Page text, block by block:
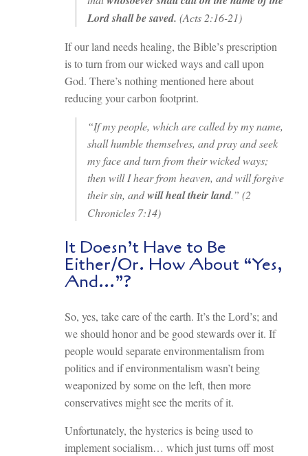
Lord shall be saved. (Acts 2:16-21)
If our land needs healing, the Bible’s prescription
is to turn from our wicked ways and call upon
God. There’s nothing mentioned here about
reducing your carbon footprint.
“If my people, which are called by my name,
shall humble themselves, and pray and seek
my face and turn from their wicked ways;
then will I hear from heaven, and will forgive
their sin, andwill heal their land.” (2
Chronicles 7:14)
It Doesn’t Have to Be
Either/Or. How About “Yes,
And…”?
So, yes, take care of the earth. It’s the Lord’s; and
we should honor and be good stewards over it. If
people would separate environmentalism from
politics and if environmentalism wasn’t being
weaponized by some on the left, then more
conservatives might see the merits of it.
Unfortunately, the hysterics is being used to
implement socialism… which just turns off most